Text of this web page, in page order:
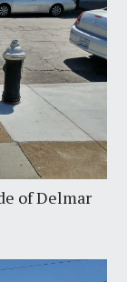
of Delmar